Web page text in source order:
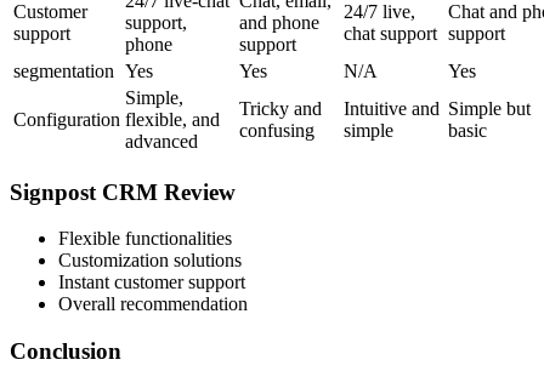
Customer
support
support,
phone
and phone
support
24/7 live,
chat support
Chat and
support
segmentation Yes Yes N/A Yes
Configuration
Simple,
flexible, and
advanced
Tricky and
confusing
Intuitive and
simple
Simple but
basic
Signpost CRM Review
Flexible functionalities
Customization solutions
Instant customer support
Overall recommendation
Conclusion